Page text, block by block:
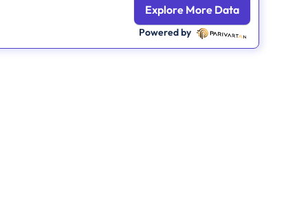
Explore More Data
Powered by